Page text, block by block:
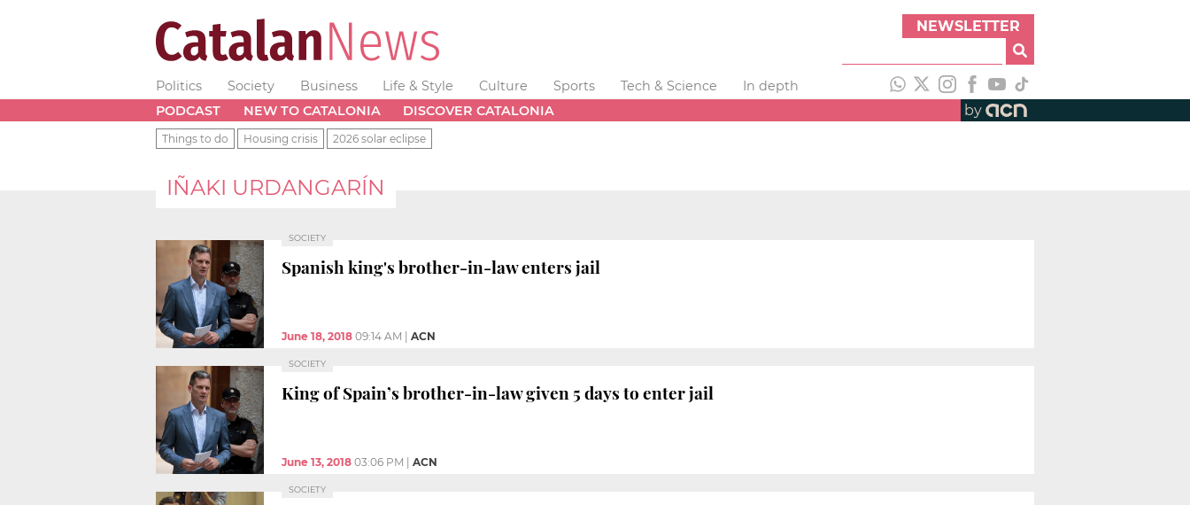
NEWSLETTER
Politics Society Business Life & Style Culture Sports Tech & Science
In depth
PODCAST
NEW TO CATALONIA DISCOVER CATALONIA by
Things to do Housing crisis 2026 solar eclipse
IÑAKI URDANGARÍN
SOCIETY
Spanish king's brother-in-law enters jail
June 18, 2018 09:14 AM ACN
SOCIETY
King of Spain’s brother-in-law given 5 days to enter jail
June 13, 2018 03:06 PM ACN
SOCIETY